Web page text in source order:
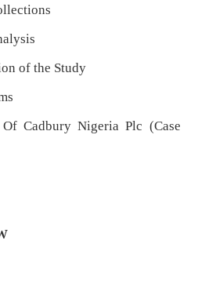
of the Study
Nigeria Plc (Case